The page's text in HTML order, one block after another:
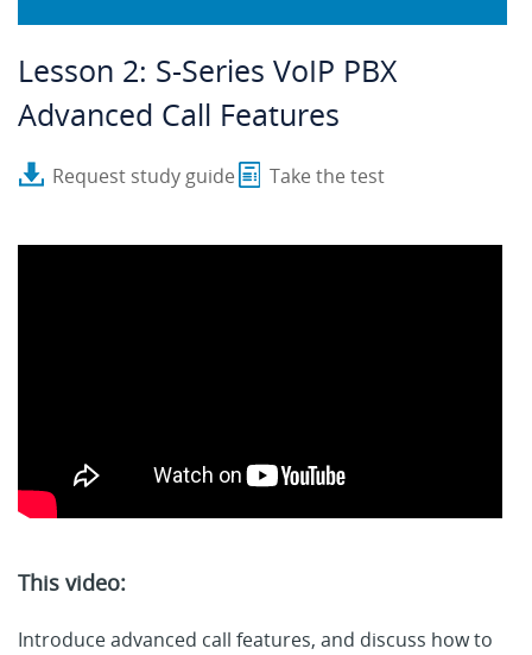
Lesson 2: S-Series VoIP PBX
Advanced Call Features
Request study guide Take the test
This video:
Introduce advanced call features, and discuss how to